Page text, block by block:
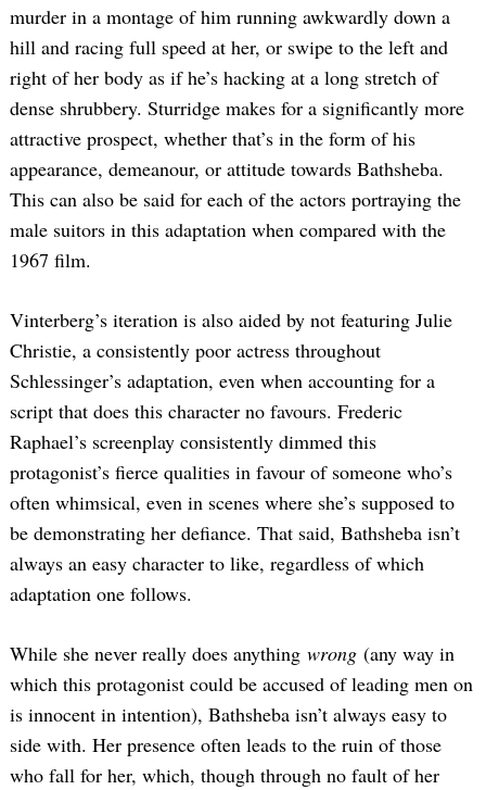
murder in a montage of him running awkwardly down a
hill and racing full speed at her, or swipe to the left and
right of her body as if he’s hacking at a long stretch of
dense shrubbery. Sturridge makes for a significantly more
attractive prospect, whether that’s in the form of his
appearance, demeanour, or attitude towards Bathsheba.
This can also be said for each of the actors portraying the
male suitors in this adaptation when compared with the
1967 film.
Vinterberg’s iteration is also aided by not featuring Julie
Christie, a consistently poor actress throughout
Schlessinger’s adaptation, even when accounting for a
script that does this character no favours. Frederic
Raphael’s screenplay consistently dimmed this
protagonist’s fierce qualities in favour of someone who’s
often whimsical, even in scenes where she’s supposed to
be demonstrating her defiance. That said, Bathsheba isn’t
always an easy character to like, regardless of which
adaptation one follows.
While she never really does anything wrong (any way in
which this protagonist could be accused of leading men on
is innocent in intention), Bathsheba isn’t always easy to
side with. Her presence often leads to the ruin of those
who fall for her, which, though through no fault of her